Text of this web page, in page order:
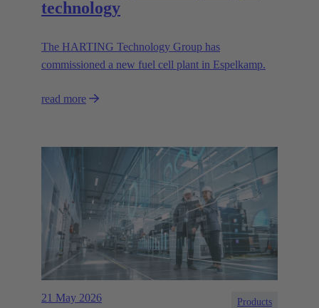
technology
The HARTING Technology Group has
commissioned a new fuel cell plant in Espelkamp.
read more
21 May 2026 Products